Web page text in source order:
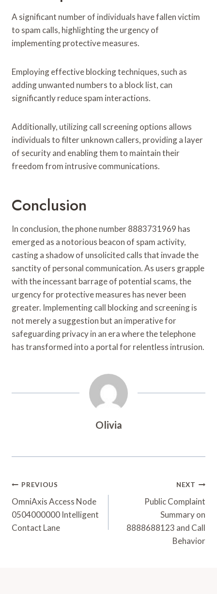
A significant number of individuals have fallen victim
to spam calls, highlighting the urgency of
implementing protective measures.
Employing effective blocking techniques, such as
adding unwanted numbers to a block list, can
significantly reduce spam interactions.
Additionally, utilizing call screening options allows
individuals to filter unknown callers, providing a layer
of security and enabling them to maintain their
freedom from intrusive communications.
Conclusion
In conclusion, the phone number 8883731969 has
emerged as a notorious beacon of spam activity,
casting a shadow of unsolicited calls that invade the
sanctity of personal communication. As users grapple
with the incessant barrage of potential scams, the
urgency for protective measures has never been
greater. Implementing call blocking and screening is
not merely a suggestion but an imperative for
safeguarding privacy in an era where the telephone
has transformed into a portal for relentless intrusion.
Olivia
Post
Navigation
PREVIOUS
OmniAxis Access Node
0504000000 Intelligent
Contact Lane
NEXT
Public Complaint
Summary on
8888688123 and Call
Behavior